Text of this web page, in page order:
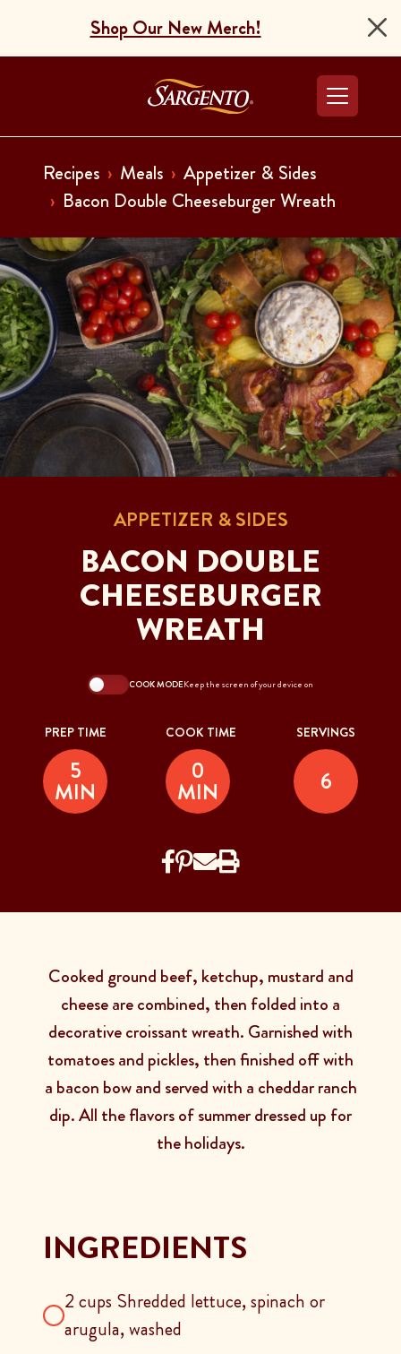
Shop Our New Merch!
Go to the Home
Recipes Meals
Appetizer & Sides
Bacon Double Cheeseburger Wreath
APPETIZER & SIDES
BACON DOUBLE
CHEESEBURGER
WREATH
COOK MODEKeep the screen of your device on
PREP TIME
5
MIN
COOK TIME
0
MIN
SERVINGS
6
Cooked ground beef, ketchup, mustard and
cheese are combined, then folded into a
decorative croissant wreath. Garnished with
tomatoes and pickles, then finished off with
a bacon bow and served with a cheddar ranch
dip. All the flavors of summer dressed up for
the holidays.
INGREDIENTS
2 cups Shredded lettuce, spinach or
arugula, washed